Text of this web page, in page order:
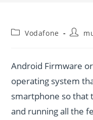
PostVodafone
Post
Android Firmware
operating system
smartphone so that
and running all the